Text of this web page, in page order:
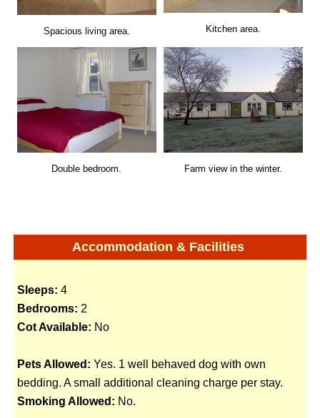
Spacious living area. Kitchen area.
Double bedroom. Farm view in the winter.
Accommodation & Facilities
Sleeps: 4
Bedrooms: 2
Cot Available: No
Pets Allowed: Yes. 1 well behaved dog with own
bedding. A small additional cleaning charge per stay.
Smoking Allowed: No.